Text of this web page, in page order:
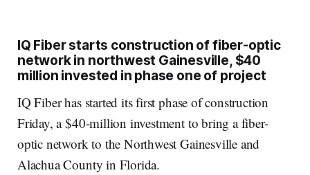
IQ Fiber starts construction of fiber-optic
network in northwest Gainesville, $40
million invested in phase one of project
IQ Fiber has started its first phase of construction
Friday, a $40-million investment to bring a fiber-
optic network to the Northwest Gainesville and
Alachua County in Florida.